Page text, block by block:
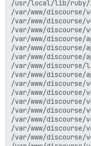
/usr/local/lib/ruby/
/var/www/
/var/www/
/var/www/
/var/www/
/var/www/
/var/www/
/var/www/
/var/www/
/var/www/
/var/www/
/var/www/
/var/www/
/var/www/
/var/www/
/var/www/